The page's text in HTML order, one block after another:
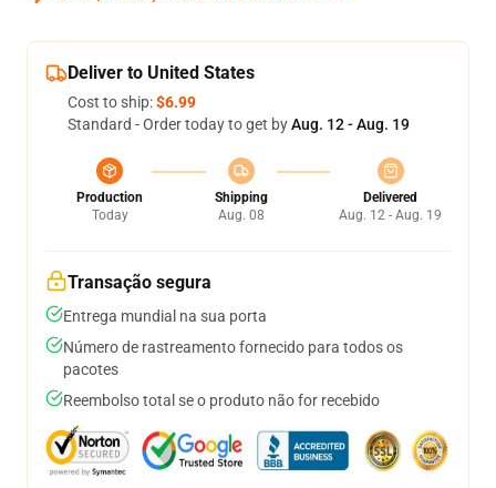
Deliver to United States
Cost to ship:$6.99
Standard - Order today to get byAug. 12 - Aug. 19
Production
Today
Shipping
Aug. 08
Delivered
Aug. 12 - Aug. 19
Transação segura
Entrega mundial na sua porta
Número de rastreamento fornecido para todos os
pacotes
Reembolso total se o produto não for recebido